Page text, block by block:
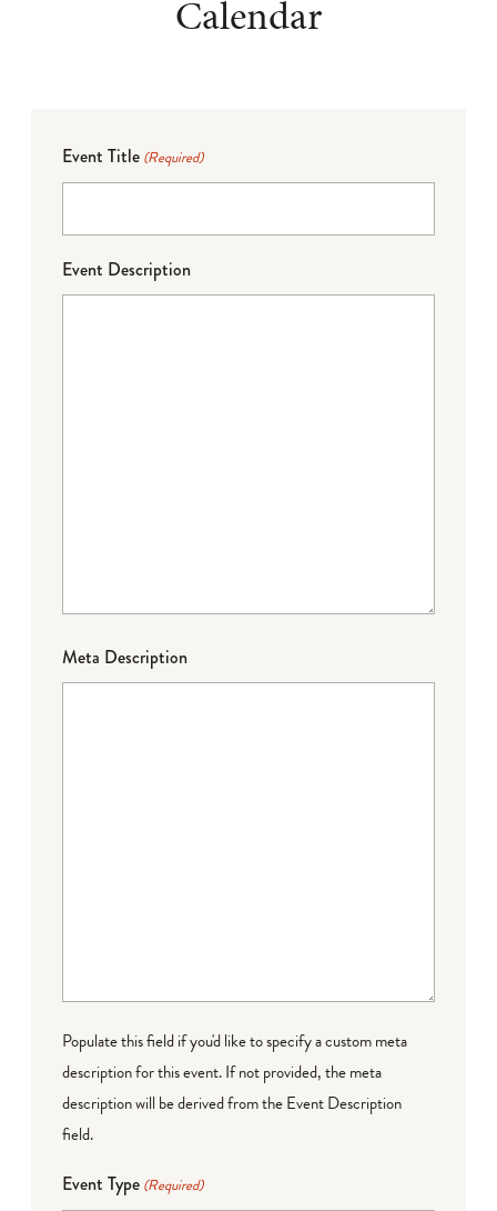
Calendar
Event Title (Required)
Event Description
Meta Description
Populate this field if you'd like to specify a custom meta
description for this event. If not provided, the meta
description will be derived from the Event Description
field.
Event Type (Required)